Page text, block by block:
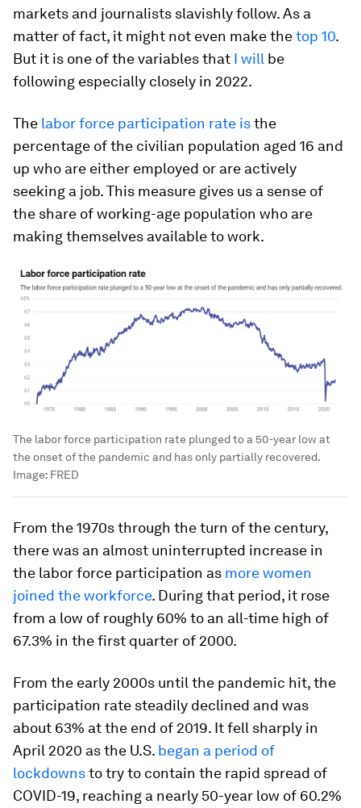
markets and journalists slavishly follow. As a
matter of fact, it might not even make thetop 10.
But it is one of the variables that I will be
following especially closely in 2022.
The labor force participation rate isthe
percentage of the civilian population aged 16 and
up who are either employed or are actively
seeking a job. This measure gives us a sense of
the share of working-age population who are
making themselves available to work.
The labor force participation rate plunged to a 50-year low at
the onset of the pandemic and has only partially recovered.
Image: FRED
From the 1970s through the turn of the century,
there was an almost uninterrupted increase in
the labor force participation as more women
joined the workforce. During that period, it rose
from a low of roughly 60% to an all-time high of
67.3% in the first quarter of 2000.
From the early 2000s until the pandemic hit, the
participation rate steadily declined and was
about 63% at the end of 2019. It fell sharply in
April 2020 as the U.S. began a period of
lockdownsto try to contain the rapid spread of
COVID-19, reaching a nearly 50-year low of 60.2%